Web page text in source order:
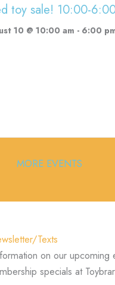
toy sale! 10:00-
10 @ 10:00 am - 6:00
MORE EVENTS
Texts
on our upcoming
specials at